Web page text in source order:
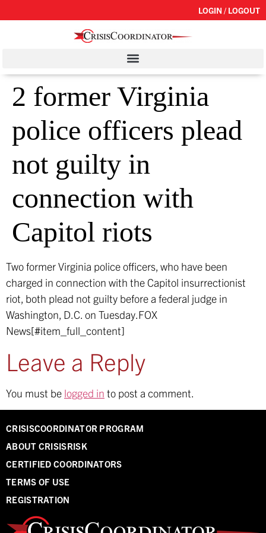
LOGIN / LOGOUT
2 former Virginia
police officers plead
not guilty in
connection with
Capitol riots
Two former Virginia police officers, who have been
charged in connection with the Capitol insurrectionist
riot, both plead not guilty before a federal judge in
Washington, D.C. on Tuesday.FOX
News[#item_full_content]
Leave a Reply
You must be logged in to post a comment.
CRISISCOORDINATOR PROGRAM
ABOUT CRISISRISK
CERTIFIED COORDINATORS
TERMS OF USE
REGISTRATION